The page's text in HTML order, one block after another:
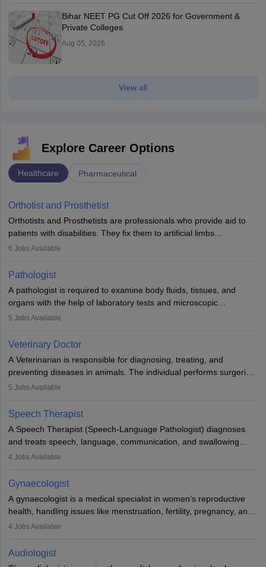
Bihar NEET PG Cut Off 2026 for Government &
Private Colleges
Aug 05, 2026
View all
Explore Career Options
Healthcare Pharmaceutical
Orthotist and Prosthetist
Orthotists and Prosthetists are professionals who provide aid to
patients with disabilities. They fix them to artificial limbs
(prosthetics) and help them to regain stability. There are times
occasions, they are born without a limb or orthopaedic
impairment. Orthotists and prosthetists play a crucial role in their
lives with fixing them to assistive devices and provide mobility.
6 Jobs Available
Pathologist
A pathologist is required to examine body fluids, tissues, and
organs with the help of laboratory tests and microscopic
examinations. Pathologists often work in hospitals and diagnostic
Due to the increased demand for diagnostic services, pathology
offers good career opportunities in clinical practices, research and
academics.
5 Jobs Available
Veterinary Doctor
A Veterinarian is responsible for diagnosing, treating, and
preventing diseases in animals. The individual performs surgeries,
guides nutrition, and provides animal care. A Bachelor’s in
profession brings together medical knowledge and a strong
commitment to animal welfare.
5 Jobs Available
Speech Therapist
A Speech Therapist (Speech-Language Pathologist) diagnoses
and treats speech, language, communication, and swallowing
disorders across all ages. They work in hospitals, schools, clinics,
training, and certification. With rising demand, the career offers
rewarding opportunities in therapy, education, and research.
4 Jobs Available
Gynaecologist
A gynaecologist is a medical specialist in women’s reproductive
health, handling issues like menstruation, fertility, pregnancy, and
childbirth. They perform exams, surgeries, and offer family
and postgraduate training. Gynaecologists work in hospitals or
clinics and are in high demand, with salaries growing significantly
4 Jobs Available
Audiologist